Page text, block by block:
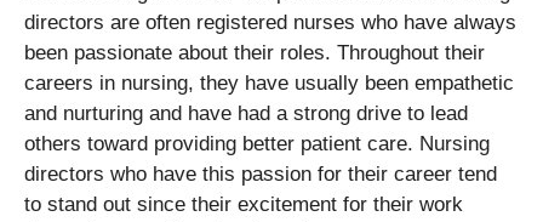
directors are often registered nurses who have always
been passionate about their roles. Throughout their
careers in nursing, they have usually been empathetic
and nurturing and have had a strong drive to lead
others toward providing better patient care. Nursing
directors who have this passion for their career tend
to stand out since their excitement for their work